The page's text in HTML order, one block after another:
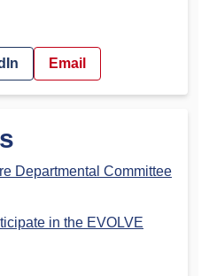
Email
Departmental Committee
in the EVOLVE